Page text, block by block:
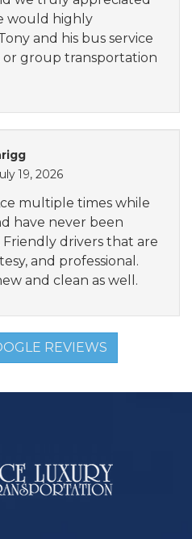
would highly
and his bus service
or group transportation
19, 2026
multiple times while
have never been
drivers that are
and professional.
and clean as well.
REVIEWS